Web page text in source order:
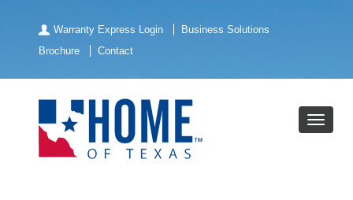
Warranty Express Login
Business Solutions
Brochure
Contact